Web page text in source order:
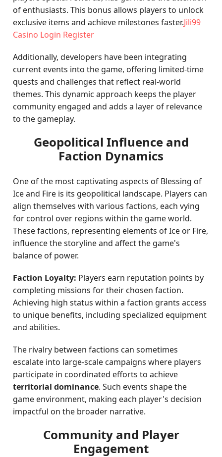
of enthusiasts. This bonus allows players to unlock
exclusive items and achieve milestones faster.Jili99
Casino Login Register
Additionally, developers have been integrating
current events into the game, offering limited-time
quests and challenges that reflect real-world
themes. This dynamic approach keeps the player
community engaged and adds a layer of relevance
to the gameplay.
Geopolitical Influence and
Faction Dynamics
One of the most captivating aspects of Blessing of
Ice and Fire is its geopolitical landscape. Players can
align themselves with various factions, each vying
for control over regions within the game world.
These factions, representing elements of Ice or Fire,
influence the storyline and affect the game's
balance of power.
Faction Loyalty: Players earn reputation points by
completing missions for their chosen faction.
Achieving high status within a faction grants access
to unique benefits, including specialized equipment
and abilities.
The rivalry between factions can sometimes
escalate into large-scale campaigns where players
participate in coordinated efforts to achieve
territorial dominance. Such events shape the
game environment, making each player's decision
impactful on the broader narrative.
Community and Player
Engagement